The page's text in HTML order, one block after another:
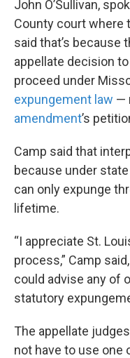
John O’Sullivan,
County court where
said that’s because
appellate decision
proceed under
expungement law —
amendment’s
Camp said that
because under
can only expunge
lifetime.
“I appreciate St.
process,” Camp
could advise any of
statutory
The appellate
not have to use one